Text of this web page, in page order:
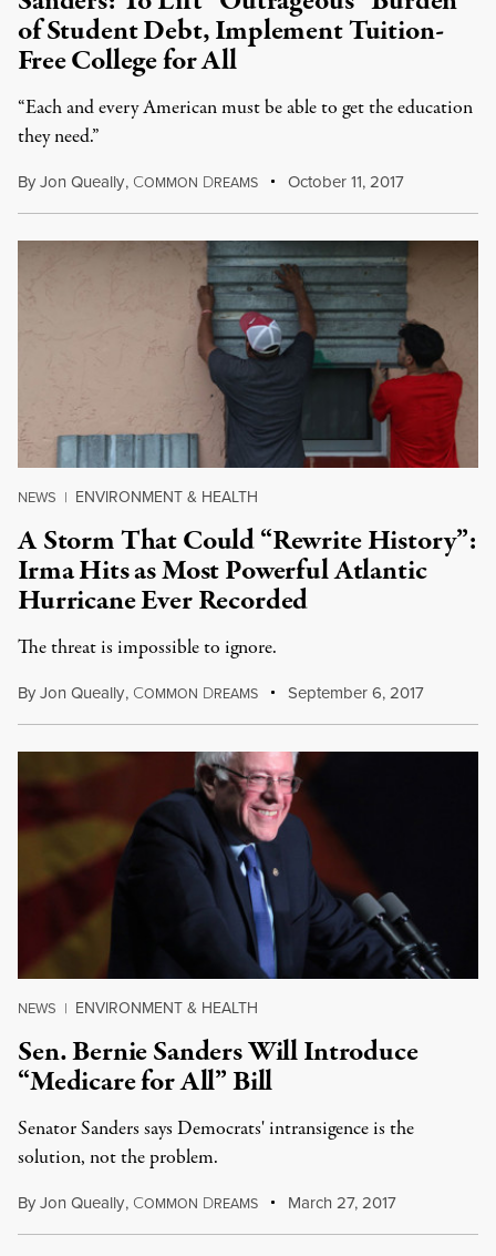
of Student Debt, Implement Tuition-
Free College for All
“Each and every American must be able to get the education
they need.”
ByJon Queally, COMMON DREAMS October 11, 2017
NEWS | ENVIRONMENT & HEALTH
A Storm That Could “Rewrite History”:
Irma Hits as Most Powerful Atlantic
Hurricane Ever Recorded
The threat is impossible to ignore.
ByJon Queally, COMMON DREAMS September 6, 2017
NEWS | ENVIRONMENT & HEALTH
Sen. Bernie Sanders Will Introduce
“Medicare for All” Bill
Senator Sanders says Democrats' intransigence is the
solution, not the problem.
ByJon Queally, COMMON DREAMS March 27, 2017